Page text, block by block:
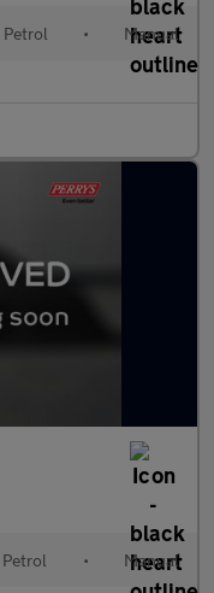
Petrol • Manual
Petrol • Manual